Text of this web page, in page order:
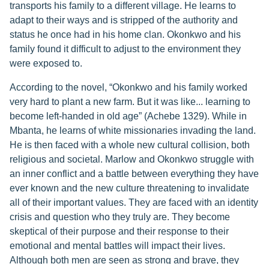
transports his family to a different village. He learns to
adapt to their ways and is stripped of the authority and
status he once had in his home clan. Okonkwo and his
family found it difficult to adjust to the environment they
were exposed to.
According to the novel, “Okonkwo and his family worked
very hard to plant a new farm. But it was like... learning to
become left-handed in old age” (Achebe 1329). While in
Mbanta, he learns of white missionaries invading the land.
He is then faced with a whole new cultural collision, both
religious and societal. Marlow and Okonkwo struggle with
an inner conflict and a battle between everything they have
ever known and the new culture threatening to invalidate
all of their important values. They are faced with an identity
crisis and question who they truly are. They become
skeptical of their purpose and their response to their
emotional and mental battles will impact their lives.
Although both men are seen as strong and brave, they